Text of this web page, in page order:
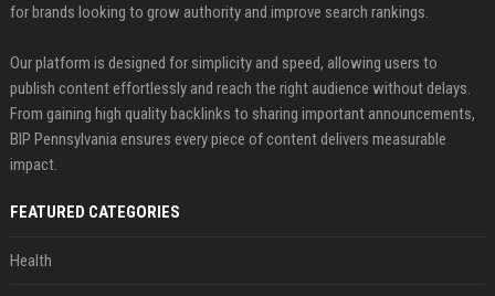
for brands looking to grow authority and improve search rankings.
Our platform is designed for simplicity and speed, allowing users to
publish content effortlessly and reach the right audience without delays.
From gaining high quality backlinks to sharing important announcements,
BIP Pennsylvania ensures every piece of content delivers measurable
impact.
FEATURED CATEGORIES
Health